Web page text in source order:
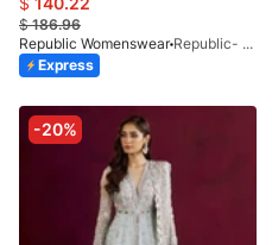
$186.96
Republic Womenswear
Republic- Une Jecinthe (S)
Express
-20%